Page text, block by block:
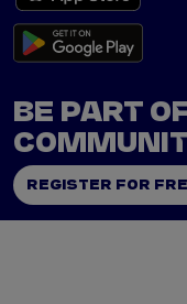
BE PART
REGISTER FOR